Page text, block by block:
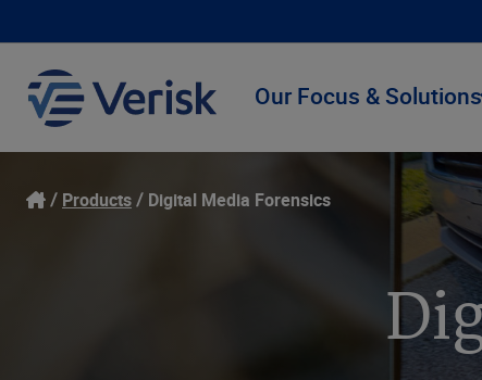
Our Focus & Solutions
Products Digital Media Forensics